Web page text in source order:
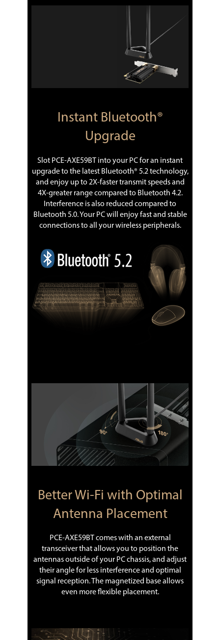
Instant Bluetooth®
Upgrade
Slot PCE-AXE59BT into your PC for an instant
upgrade to the latest Bluetooth® 5.2 technology,
and enjoy up to 2X-faster transmit speeds and
4X-greater range compared to Bluetooth 4.2.
Interference is also reduced compared to
Bluetooth 5.0. Your PC will enjoy fast and stable
connections to all your wireless peripherals.
Better Wi-Fi with Optimal
Antenna Placement
PCE-AXE59BT comes with an external
transceiver that allows you to position the
antennas outside of your PC chassis, and adjust
their angle for less interference and optimal
signal reception. The magnetized base allows
even more flexible placement.